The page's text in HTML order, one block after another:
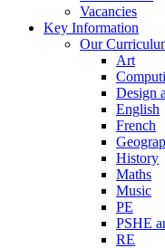
Vacancies
Key Information
Our
Art
Design
English
French
History
Maths
Music
PE
PSHE
RE